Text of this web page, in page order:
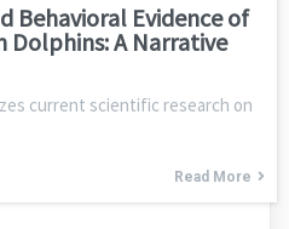
Behavioral Evidence of
Dolphins: A Narrative
current scientific research on
Read More